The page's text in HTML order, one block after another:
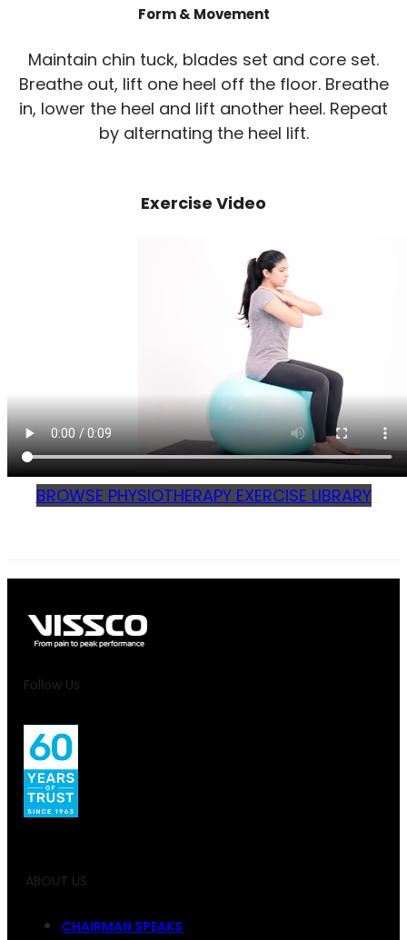
Form & Movement
Maintain chin tuck, blades set and core set.
Breathe out, lift one heel off the floor. Breathe
in, lower the heel and lift another heel. Repeat
by alternating the heel lift.
Exercise Video
BROWSE PHYSIOTHERAPY EXERCISE LIBRARY
Follow Us
ABOUT US
CHAIRMAN SPEAKS